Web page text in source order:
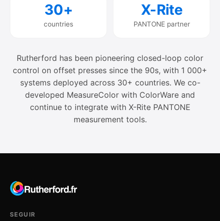
30+
countries
X-Rite
PANTONE partner
Rutherford has been pioneering closed-loop color
control on offset presses since the 90s, with 1 000+
systems deployed across 30+ countries. We co-
developed MeasureColor with ColorWare and
continue to integrate with X-Rite PANTONE
measurement tools.
SEGUIR